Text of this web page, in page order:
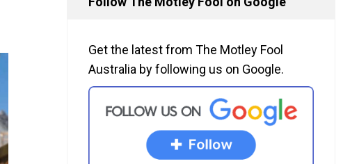
Get the latest from The Motley Fool
Australia by following us on Google.